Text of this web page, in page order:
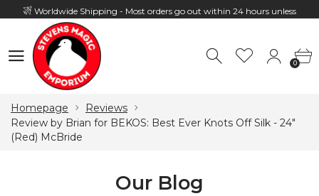
Worldwide Shipping - Most orders go out within 24 hours unless
Hours: 10:00 - 18:00, Mon - Fri
0
Homepage
Reviews
Review by Brian for BEKOS: Best Ever Knots Off Silk - 24"
(Red) McBride
Our Blog